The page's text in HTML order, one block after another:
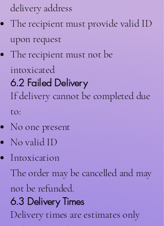
delivery address
The recipient must provide valid ID
upon request
The recipient must not be
intoxicated
6.2 Failed Delivery
If delivery cannot be completed due
to:
No one present
No valid ID
Intoxication
The order may be cancelled and may
not be refunded.
6.3 Delivery Times
Delivery times are estimates only